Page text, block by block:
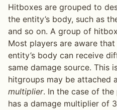
Hitboxes are grouped to
the entity’s body, such as
and so on. A group of
Most players are aware
entity’s body can receive
same damage source. This
hitgroups may be attached
multiplier. In the case of
has a damage multiplier of